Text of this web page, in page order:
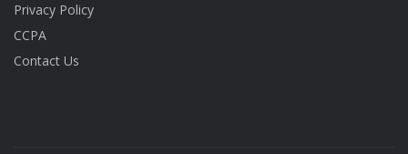
Privacy Policy
CCPA
Contact Us